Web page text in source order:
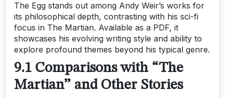
The Egg stands out among Andy Weir’s works for
its philosophical depth, contrasting with his sci-fi
focus in The Martian. Available as a PDF, it
showcases his evolving writing style and ability to
explore profound themes beyond his typical genre.
9.1 Comparisons with “The
Martian” and Other Stories